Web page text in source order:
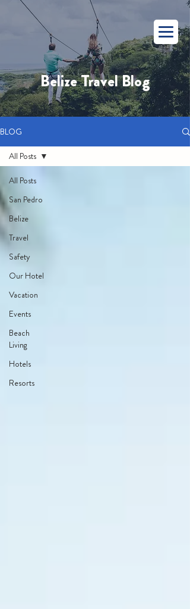
Belize Travel Blog
BLOG
All Posts
San Pedro
Belize
Travel
Safety
Our Hotel
Vacation
Events
Beach
Living
Hotels
Resorts
All Posts